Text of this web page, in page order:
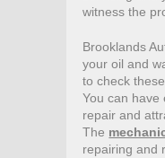
witness the
Brooklands
your oil and
to check
You can have
repair and
The
repairing and